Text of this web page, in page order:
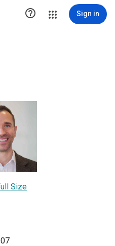
 Sign in
Size